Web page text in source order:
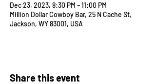
Dec 23, 2023, 8:30 PM – 11:00 PM
Million Dollar Cowboy Bar, 25 N Cache St,
Jackson, WY 83001, USA
Share this event